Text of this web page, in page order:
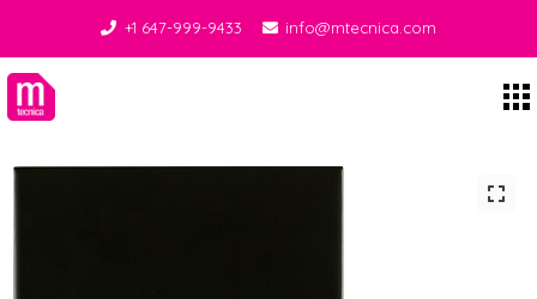
+1 647-999-9433 info@mtecnica.com